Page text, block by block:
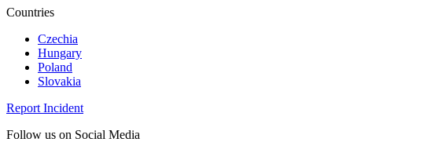
Countries
Czechia
Hungary
Poland
Slovakia
Report Incident
Follow us on Social Media